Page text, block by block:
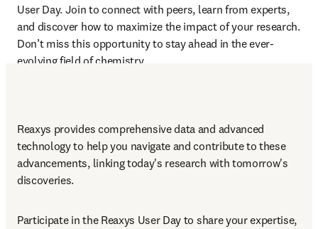
User Day. Join to connect with peers, learn from experts,
and discover how to maximize the impact of your research.
Don’t miss this opportunity to stay ahead in the ever-
evolving field of chemistry.
Reaxys provides comprehensive data and advanced
technology to help you navigate and contribute to these
advancements, linking today's research with tomorrow's
discoveries.
Participate in the Reaxys User Day to share your expertise,